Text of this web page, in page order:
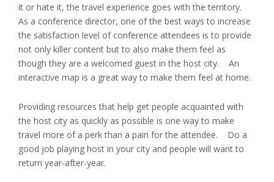
it or hate it, the travel experience goes with the territory.
As a conference director, one of the best ways to increase
the satisfaction level of conference attendees is to provide
not only killer content but to also make them feel as
though they are a welcomed guest in the host city. An
interactive map is a great way to make them feel at home.
Providing resources that help get people acquainted with
the host city as quickly as possible is one way to make
travel more of a perk than a pain for the attendee. Do a
good job playing host in your city and people will want to
return year-after-year.